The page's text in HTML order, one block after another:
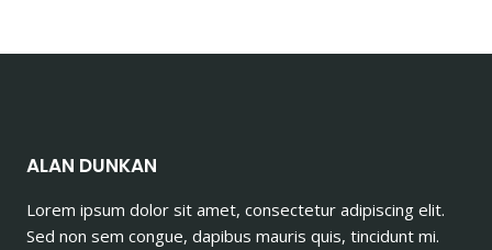
ALAN DUNKAN
Lorem ipsum dolor sit amet, consectetur adipiscing elit.
Sed non sem congue, dapibus mauris quis, tincidunt mi.